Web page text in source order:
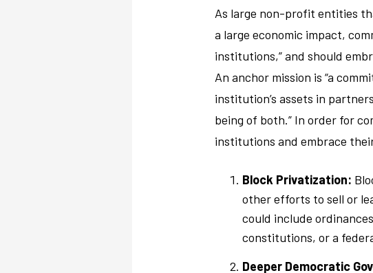
As large non-profit entities
a large economic impact,
institutions,” and should
An anchor mission is “a
institution’s assets in
being of both.” In order for
institutions and embrace
Block Privatization:
other efforts to sell or
could include
constitutions, or a
Deeper Democratic